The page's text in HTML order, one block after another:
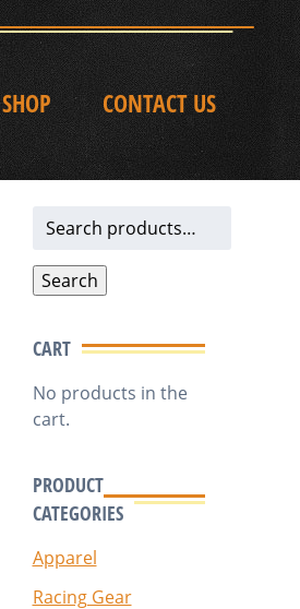
SHOP CONTACT US
Search
Search
CART
No products in the
cart.
PRODUCT
CATEGORIES
Apparel
Racing Gear